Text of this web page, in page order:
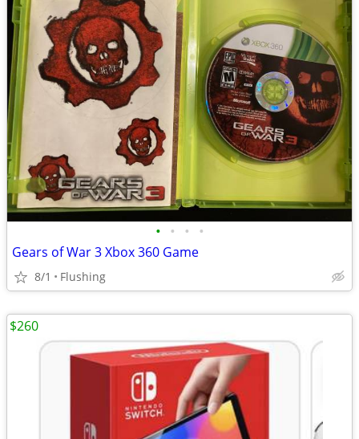
• • • •
Gears of War 3 Xbox 360 Game
8/1 Flushing
$260